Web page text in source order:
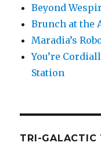
Beyond
Brunch at the
Maradia’s
You’re
Station
TRI-GALACTIC